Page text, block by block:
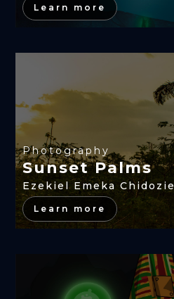
Learn more
Photography
Sunset Palms
Ezekiel Emeka Chidozie
Learn more